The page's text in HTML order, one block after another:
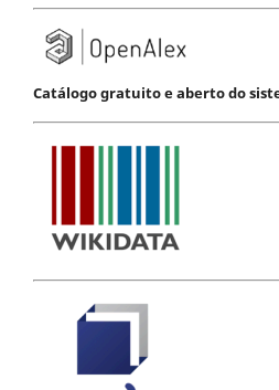
Catálogo gratuito e aberto do